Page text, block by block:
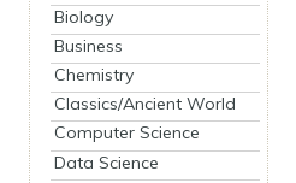
Biology
Business
Chemistry
Classics/Ancient World
Computer Science
Data Science